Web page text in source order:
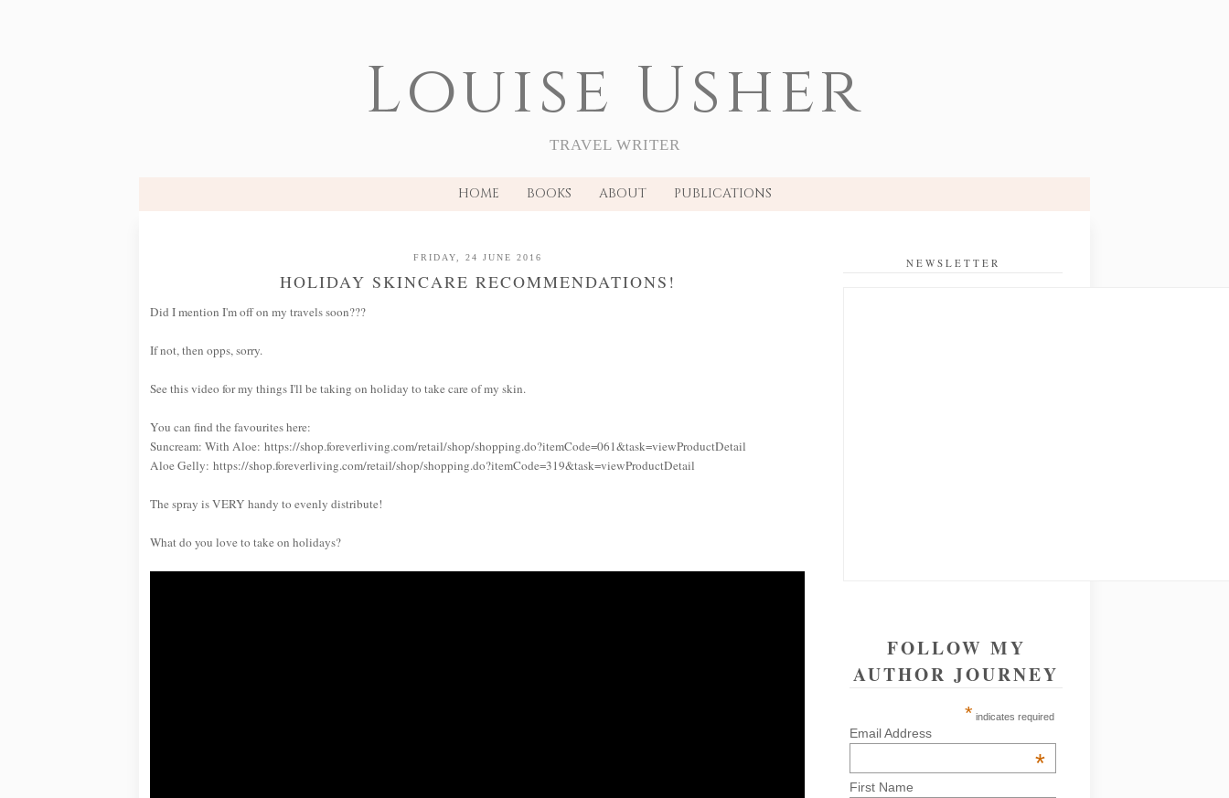
Louise Usher
TRAVEL WRITER
HOME BOOKS ABOUT PUBLICATIONS
FRIDAY, 24 JUNE 2016
HOLIDAY SKINCARE RECOMMENDATIONS!
Did I mention I'm off on my travels soon???
If not, then opps, sorry.
See this video for my things I'll be taking on holiday to take care of my skin.
You can find the favourites here:
Suncream: With Aloe: https://shop.foreverliving.com/retail/shop/shopping.do?itemCode=061&task=viewProductDetail
Aloe Gelly: https://shop.foreverliving.com/retail/shop/shopping.do?itemCode=319&task=viewProductDetail
The spray is VERY handy to evenly distribute!
What do you love to take on holidays?
NEWSLETTER
FOLLOW MY
AUTHOR JOURNEY
* indicates required
Email Address
*
First Name